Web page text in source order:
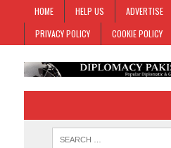
HOME HELP US ADVERTISE
PRIVACY POLICY
COOKIE POLICY